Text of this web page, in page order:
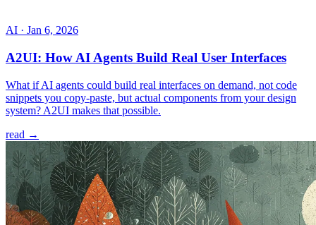
AI · Jan 6, 2026
A2UI: How AI Agents Build Real User Interfaces
What if AI agents could build real interfaces on demand, not code
snippets you copy-paste, but actual components from your design
system? A2UI makes that possible.
read →